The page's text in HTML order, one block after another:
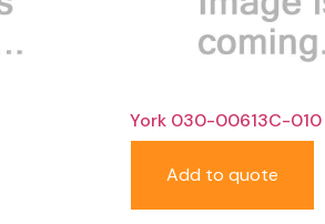
York 030-00613C-010
Add to quote